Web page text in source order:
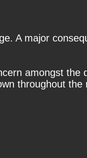
A major
amongst the
throughout